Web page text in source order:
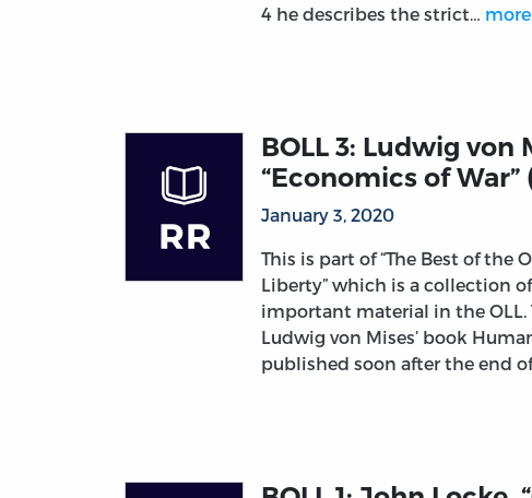
4 he describes the strict… more
BOLL 3: Ludwig von
“Economics of War”
January 3, 2020
This is part of “The Best of the
Liberty” which is a collection
important material in the OLL.
Ludwig von Mises’ book
published soon after the end